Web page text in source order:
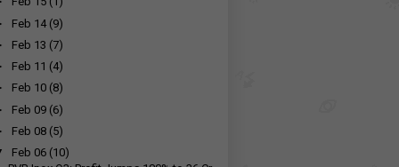
Feb 14 (9)
Feb 13 (7)
Feb 11 (4)
Feb 10 (8)
Feb 09 (6)
Feb 08 (5)
Feb 06 (10)